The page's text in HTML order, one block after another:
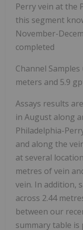
Perry vein at the
this segment
November-
completed
Channel
meters and 5.9
Assays results
in August along
Philadelphia-
and along the
at several
metres of vein
vein. In addition,
across 2.44
between our
summary table is